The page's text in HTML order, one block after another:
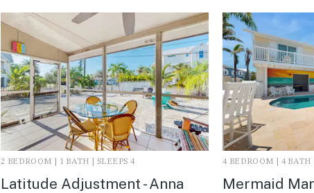
2 BEDROOM | 1 BATH | SLEEPS 4
Latitude Adjustment - Anna
4 BEDROOM | 4 BATH
Mermaid